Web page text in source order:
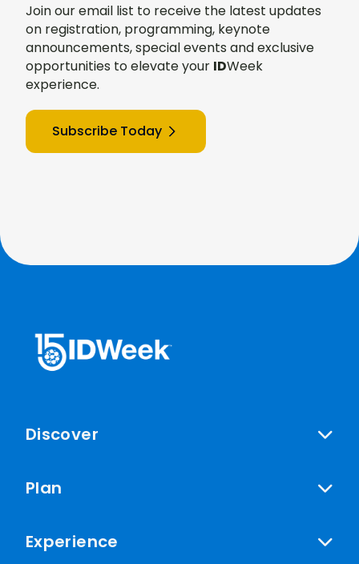
Join our email list to receive the latest updates
on registration, programming, keynote
announcements, special events and exclusive
opportunities to elevate your IDWeek
experience.
Subscribe Today
Discover
Plan
Experience